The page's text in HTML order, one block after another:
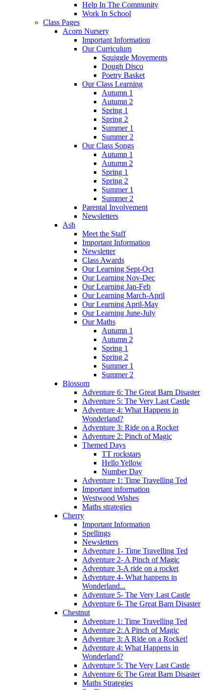
Help In The Community
Work In School
Class Pages
Acorn Nursery
Important Information
Our Curriculum
Squiggle Movements
Dough Disco
Poetry Basket
Our Class Learning
Autumn 1
Autumn 2
Spring 1
Spring 2
Summer 1
Summer 2
Our Class Songs
Autumn 1
Autumn 2
Spring 1
Spring 2
Summer 1
Summer 2
Parental Involvement
Newsletters
Ash
Meet the Staff
Important Information
Newsletter
Class Awards
Our Learning Sept-Oct
Our Learning Nov-Dec
Our Learning Jan-Feb
Our Learning March-April
Our Learning April-May
Our Learning June-July
Our Maths
Autumn 1
Autumn 2
Spring 1
Spring 2
Summer 1
Summer 2
Blossom
Adventure 6: The Great Barn Disaster
Adventure 5: The Very Last Castle
Adventure 4: What Happens in
Wonderland?
Adventure 3: Ride on a Rocket
Adventure 2: Pinch of Magic
Themed Days
TT rockstars
Hello Yellow
Number Day
Adventure 1: Time Travelling Ted
Important information
Westwood Wishes
Maths strategies
Cherry
Important Information
Spellings
Newsletters
Adventure 1- Time Travelling Ted
Adventure 2- A Pinch of Magic
Adventure 3-A ride on a rocket
Adventure 4- What happens in
Wonderland...
Adventure 5- The Very Last Castle
Adventure 6- The Great Barn Disaster
Chestnut
Adventure 1: Time Travelling Ted
Adventure 2: A Pinch of Magic
Adventure 3: A Ride on a Rocket!
Adventure 4: What Happens in
Wonderland?
Adventure 5: The Very Last Castle
Adventure 6: The Great Barn Disaster
Maths Strategies